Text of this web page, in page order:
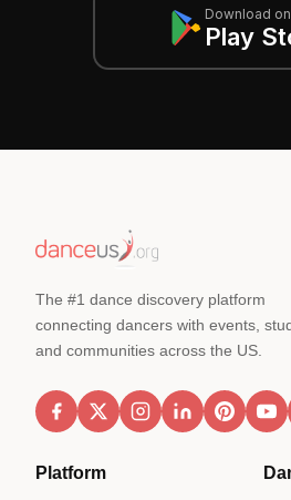
Download
Play
The #1 dance discovery platform
connecting dancers with events,
and communities across the US.
Platform